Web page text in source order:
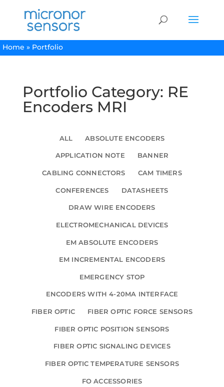
Home » Portfolio
Portfolio Category: RE
Encoders MRI
ALL ABSOLUTE ENCODERS
APPLICATION NOTE BANNER
CABLING CONNECTORS CAM TIMERS
CONFERENCES DATASHEETS
DRAW WIRE ENCODERS
ELECTROMECHANICAL DEVICES
EM ABSOLUTE ENCODERS
EM INCREMENTAL ENCODERS
EMERGENCY STOP
ENCODERS WITH 4-20MA INTERFACE
FIBER OPTIC FIBER OPTIC FORCE SENSORS
FIBER OPTIC POSITION SENSORS
FIBER OPTIC SIGNALING DEVICES
FIBER OPTIC TEMPERATURE SENSORS
FO ACCESSORIES